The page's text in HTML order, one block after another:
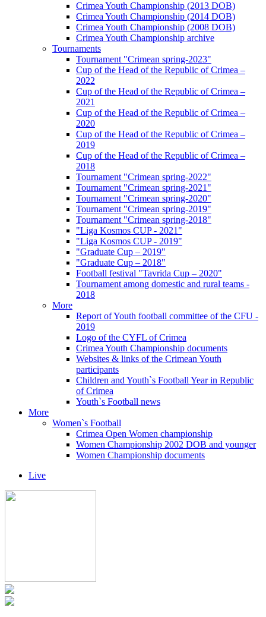
Crimea Youth Championship (2013 DOB)
Crimea Youth Championship (2014 DOB)
Crimea Youth Championship (2008 DOB)
Crimea Youth Championship archive
Tournaments
Tournament "Crimean spring-2023"
Cup of the Head of the Republic of Crimea –
2022
Cup of the Head of the Republic of Crimea –
2021
Cup of the Head of the Republic of Crimea –
2020
Cup of the Head of the Republic of Crimea –
2019
Cup of the Head of the Republic of Crimea –
2018
Tournament "Crimean spring-2022"
Tournament "Crimean spring-2021"
Tournament "Crimean spring-2020"
Tournament "Crimean spring-2019"
Tournament "Crimean spring-2018"
"Liga Kosmos CUP - 2021"
"Liga Kosmos CUP - 2019"
"Graduate Cup – 2019"
"Graduate Cup – 2018"
Football festival "Tavrida Cup – 2020"
Tournament among domestic and rural teams -
2018
More
Report of Youth football committee of the CFU -
2019
Logo of the CYFL of Crimea
Crimea Youth Championship documents
Websites & links of the Crimean Youth
participants
Children and Youth`s Football Year in Republic
of Crimea
Youth`s Football news
More
Women`s Football
Crimea Open Women championship
Women Championship 2002 DOB and younger
Women Championship documents
Live